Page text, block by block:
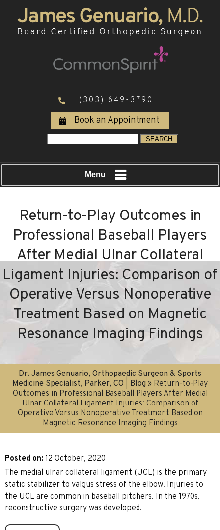
(303) 649-3790
Book an Appointment
Menu
Return-to-Play Outcomes in
Professional Baseball Players
After Medial Ulnar Collateral
Ligament Injuries: Comparison of
Operative Versus Nonoperative
Treatment Based on Magnetic
Resonance Imaging Findings
Dr. James Genuario, Orthopaedic Surgeon & Sports
Medicine Specialist, Parker, CO
Blog » Return-to-Play
Outcomes in Professional Baseball Players After Medial
Ulnar Collateral Ligament Injuries: Comparison of
Operative Versus Nonoperative Treatment Based on
Magnetic Resonance Imaging Findings
Posted on: 12 October, 2020
The medial ulnar collateral ligament (UCL) is the primary
static stabilizer to valgus stress of the elbow. Injuries to
the UCL are common in baseball pitchers. In the 1970s,
reconstructive surgery was developed.